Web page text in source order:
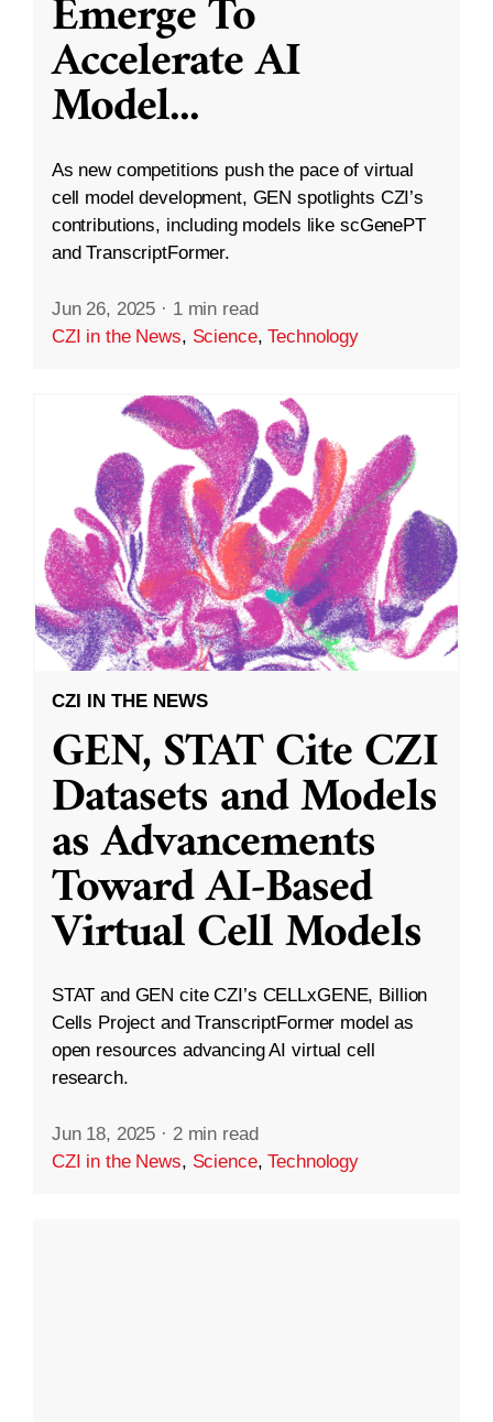
Emerge To
Accelerate AI
Model...
As new competitions push the pace of virtual
cell model development, GEN spotlights CZI’s
contributions, including models like scGenePT
and TranscriptFormer.
Jun 26, 2025 · 1 min read
CZI in the News, Science,Technology
CZI IN THE NEWS
GEN, STAT Cite CZI
Datasets and Models
as Advancements
Toward AI-Based
Virtual Cell Models
STAT and GEN cite CZI’s CELLxGENE, Billion
Cells Project and TranscriptFormer model as
open resources advancing AI virtual cell
research.
Jun 18, 2025 · 2 min read
CZI in the News, Science,Technology